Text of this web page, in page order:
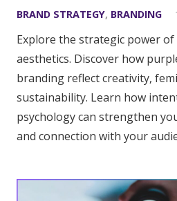
BRAND STRATEGY, BRANDING
Explore the strategic power
aesthetics. Discover how
branding reflect creativity,
sustainability. Learn how
psychology can strengthen
and connection with your